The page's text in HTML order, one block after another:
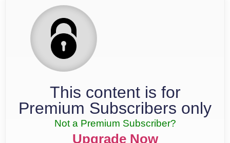
This content is for
Premium Subscribers only
Not a Premium Subscriber?
Upgrade Now